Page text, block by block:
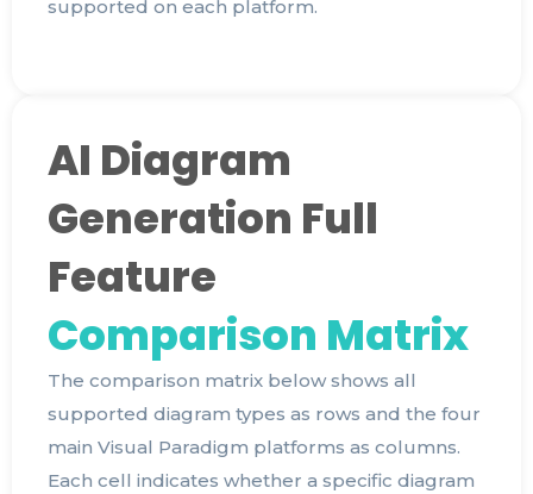
supported on each platform.
AI Diagram
Generation Full
Feature
Comparison Matrix
The comparison matrix below shows all
supported diagram types as rows and the four
main Visual Paradigm platforms as columns.
Each cell indicates whether a specific diagram